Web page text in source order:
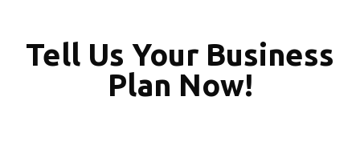
Tell Us Your Business
Plan Now!